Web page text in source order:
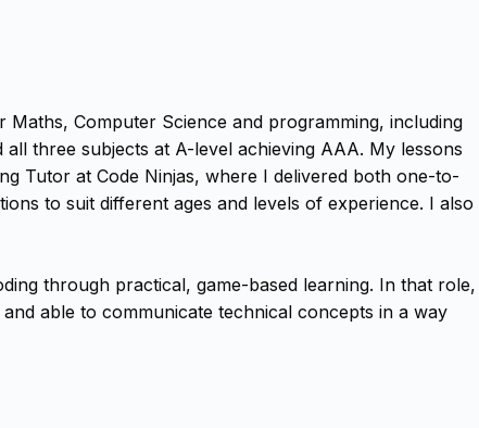
Computer Science and programming, including
three subjects at A-level achieving AAA. My lessons
Tutor at Code Ninjas, where I delivered both one-to-
to suit different ages and levels of experience. I also
through practical, game-based learning. In that role,
able to communicate technical concepts in a way